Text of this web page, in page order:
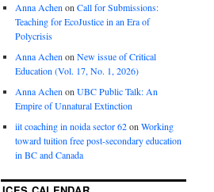
Anna AchenonCall for Submissions:
Teaching for EcoJustice in an Era of
Polycrisis
Anna AchenonNew issue of Critical
Education (Vol. 17, No. 1, 2026)
Anna AchenonUBC Public Talk: An
Empire of Unnatural Extinction
iit coaching in noida sector 62onWorking
toward tuition free post-secondary education
in BC and Canada